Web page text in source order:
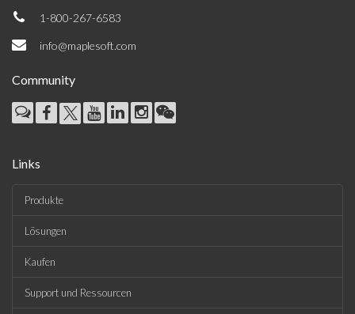
1-800-267-6583
info@maplesoft.com
Community
Links
Produkte
Lösungen
Kaufen
Support und Ressourcen